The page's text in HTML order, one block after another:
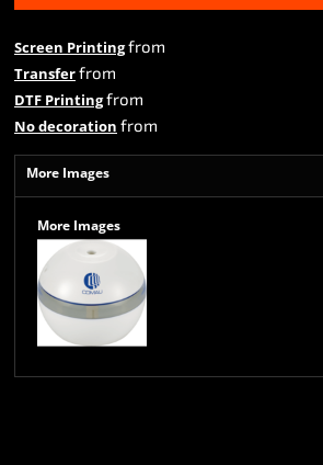
Screen Printingfrom
Transferfrom
DTF Printingfrom
No decoration from
More Images
More Images